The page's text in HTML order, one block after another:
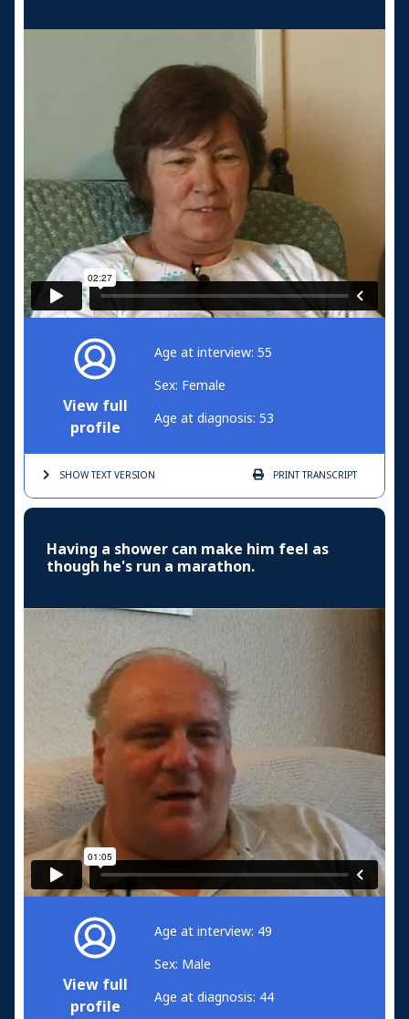
View full
profile
Age at interview: 55
Sex: Female
Age at diagnosis: 53
SHOW TEXTVERSION PRINTTRANSCRIPT
Having a shower can make him feel as
though he's run a marathon.
View full
profile
Age at interview: 49
Sex: Male
Age at diagnosis: 44